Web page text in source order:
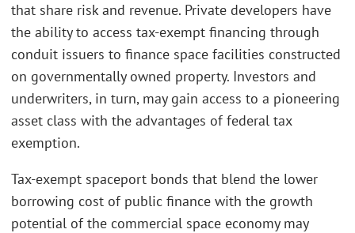
that share risk and revenue. Private developers have
the ability to access tax-exempt financing through
conduit issuers to finance space facilities constructed
on governmentally owned property. Investors and
underwriters, in turn, may gain access to a pioneering
asset class with the advantages of federal tax
exemption.
Tax-exempt spaceport bonds that blend the lower
borrowing cost of public finance with the growth
potential of the commercial space economy may